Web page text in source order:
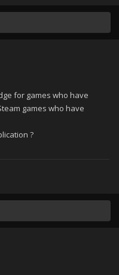
for games who have
games who have
?